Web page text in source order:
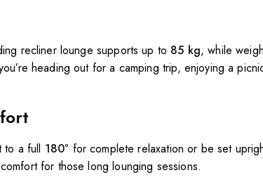
recliner lounge supports up to 85 kg, while
heading out for a camping trip, enjoying a
to a full 180° for complete relaxation or be set
for those long lounging sessions.